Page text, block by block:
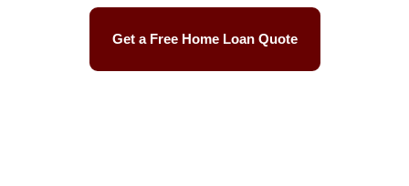
Get a Free Home Loan Quote